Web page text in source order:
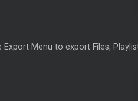
Menu to export Files,